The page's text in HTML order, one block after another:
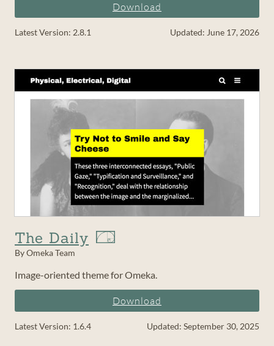
Download
Latest Version: 2.8.1 Updated: June 17, 2026
The Daily
By Omeka Team
Image-oriented theme for Omeka.
Download
Latest Version: 1.6.4 Updated: September 30, 2025